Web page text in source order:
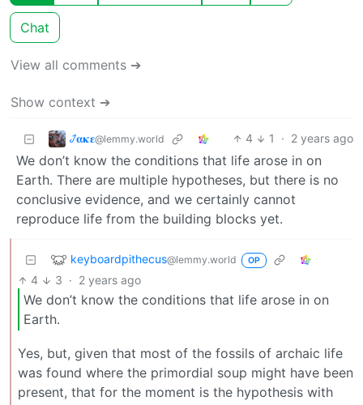
Chat
View all comments ➔
Show context ➔
𞋴𝛂𝛋𝛆@lemmy.world 4 1 · 2 years ago
We don’t know the conditions that life arose in on
Earth. There are multiple hypotheses, but there is no
conclusive evidence, and we certainly cannot
reproduce life from the building blocks yet.
keyboardpithecus@lemmy.world OP
4 3 · 2 years ago
We don’t know the conditions that life arose in on
Earth.
Yes, but, given that most of the fossils of archaic life
was found where the primordial soup might have been
present, that for the moment is the hypothesis with